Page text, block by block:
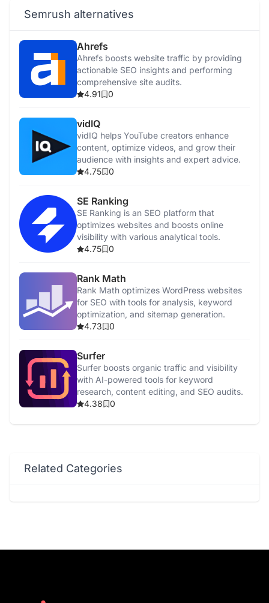
Semrush alternatives
Ahrefs
Ahrefs boosts website traffic by providing
actionable SEO insights and performing
comprehensive site audits.
4.91
0
vidIQ
vidIQ helps YouTube creators enhance
content, optimize videos, and grow their
audience with insights and expert advice.
4.75
0
SE Ranking
SE Ranking is an SEO platform that
optimizes websites and boosts online
visibility with various analytical tools.
4.75
0
Rank Math
Rank Math optimizes WordPress websites
for SEO with tools for analysis, keyword
optimization, and sitemap generation.
4.73
0
Surfer
Surfer boosts organic traffic and visibility
with AI-powered tools for keyword
research, content editing, and SEO audits.
4.38
0
Related Categories